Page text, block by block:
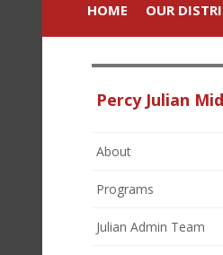
HOME OUR
Percy Julian
About
Programs
Julian Admin Team